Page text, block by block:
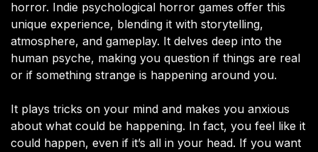
horror. Indie psychological horror games offer this
unique experience, blending it with storytelling,
atmosphere, and gameplay. It delves deep into the
human psyche, making you question if things are real
or if something strange is happening around you.
It plays tricks on your mind and makes you anxious
about what could be happening. In fact, you feel like it
could happen, even if it’s all in your head. If you want